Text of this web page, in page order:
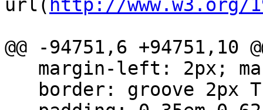
url( http://www.w3.org/
@@ -94751,6 +94751,10